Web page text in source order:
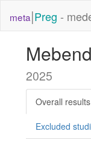
meta|Preg -
2025
Overall results
Excluded